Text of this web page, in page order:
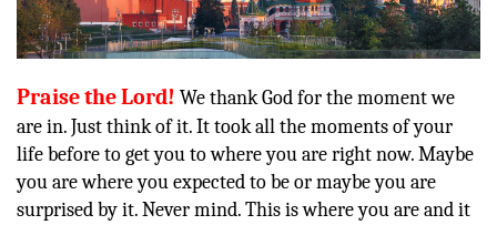
Donate
Praise the Lord! We thank God for the moment we
are in. Just think of it. It took all the moments of your
life before to get you to where you are right now. Maybe
you are where you expected to be or maybe you are
surprised by it. Never mind. This is where you are and it